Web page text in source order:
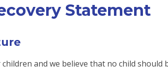
Statement
and we believe that no child should